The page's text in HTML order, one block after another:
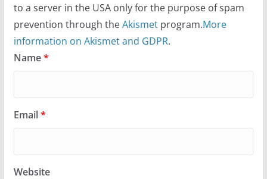
to a server in the USA only for the purpose of spam
prevention through theAkismetprogram.More
information on Akismet and GDPR.
Name*
Email*
Website